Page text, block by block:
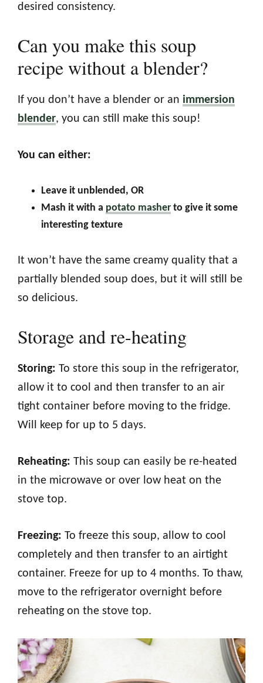
desired consistency.
Can you make this soup
recipe without a blender?
If you don’t have a blender or an immersion
blender, you can still make this soup!
You can either:
Leave it unblended, OR
Mash it with a potato masher to give it some
interesting texture
It won’t have the same creamy quality that a
partially blended soup does, but it will still be
so delicious.
Storage and re-heating
Storing: To store this soup in the refrigerator,
allow it to cool and then transfer to an air
tight container before moving to the fridge.
Will keep for up to 5 days.
Reheating: This soup can easily be re-heated
in the microwave or over low heat on the
stove top.
Freezing: To freeze this soup, allow to cool
completely and then transfer to an airtight
container. Freeze for up to 4 months. To thaw,
move to the refrigerator overnight before
reheating on the stove top.